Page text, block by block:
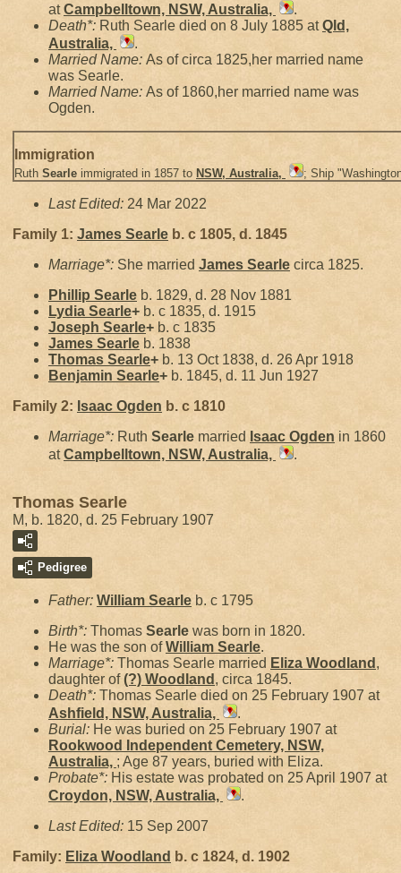
atCampbelltown, NSW, Australia,
.
Death*: Ruth Searle died on 8 July 1885 atQld,
Australia,
.
Married Name: As of circa 1825,her married name
was Searle.
Married Name: As of 1860,her married name was
Ogden.
Immigration
Ruth Searle immigrated in 1857 to NSW, Australia, ; Ship
Last Edited: 24 Mar 2022
Family 1: James Searle b. c 1805, d. 1845
Marriage*: She married James Searle circa 1825.
Phillip Searle b. 1829, d. 28 Nov 1881
Lydia Searle+ b. c 1835, d. 1915
Joseph Searle+ b. c 1835
James Searle b. 1838
Thomas Searle+ b. 13 Oct 1838, d. 26 Apr 1918
Benjamin Searle+ b. 1845, d. 11 Jun 1927
Family 2: Isaac Ogden b. c 1810
Marriage*: Ruth Searle married Isaac Ogden in 1860
atCampbelltown, NSW, Australia, .
Thomas Searle
M, b. 1820, d. 25 February 1907
Pedigree
Father: William Searle b. c 1795
Birth*: Thomas Searle was born in 1820.
He was the son ofWilliam Searle.
Marriage*: Thomas Searle married Eliza Woodland ,
daughter of(?) Woodland , circa 1845.
Death*: Thomas Searle died on 25 February 1907 at
Ashfield, NSW, Australia,
.
Burial: He was buried on 25 February 1907 at
Rookwood Independent Cemetery, NSW,
Australia, ; Age 87 years, buried with Eliza.
Probate*: His estate was probated on 25 April 1907 at
Croydon, NSW, Australia,
.
Last Edited: 15 Sep 2007
Family: Eliza Woodland b. c 1824, d. 1902